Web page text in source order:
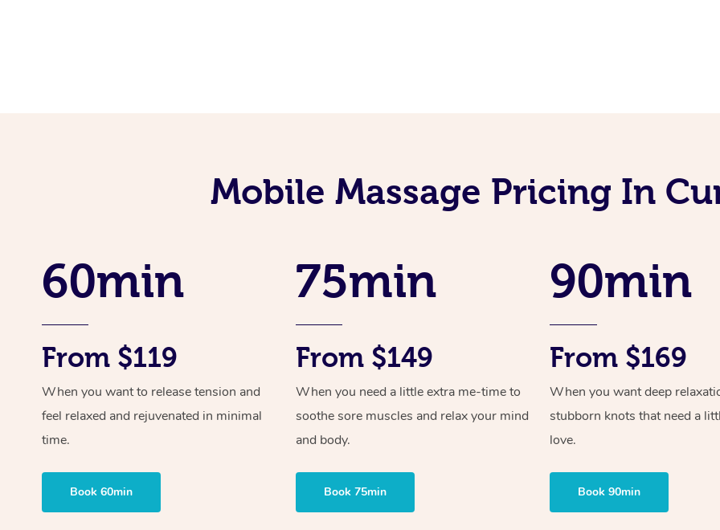
Mobile Massage Pricing In
60min
From $119
When you want to release tension and
feel relaxed and rejuvenated in minimal
time.
Book 60min
75min
From $149
When you need a little extra me-time to
soothe sore muscles and relax your mind
and body.
Book 75min
90min
From $169
When you want deep
stubborn knots that need a
love.
Book 90min